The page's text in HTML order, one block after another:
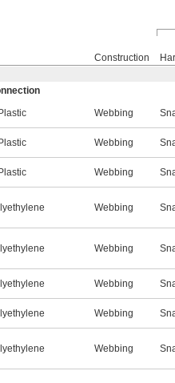
Construction
Webbing
Webbing
Webbing
Webbing
Webbing
Webbing
Webbing
Webbing